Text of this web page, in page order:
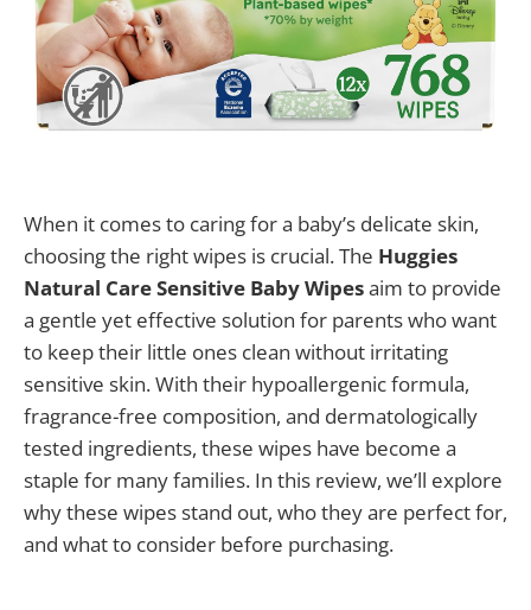
When it comes to caring for a baby’s delicate skin,
choosing the right wipes is crucial. The Huggies
Natural Care Sensitive Baby Wipesaim to provide
a gentle yet effective solution for parents who want
to keep their little ones clean without irritating
sensitive skin. With their hypoallergenic formula,
fragrance-free composition, and dermatologically
tested ingredients, these wipes have become a
staple for many families. In this review, we’ll explore
why these wipes stand out, who they are perfect for,
and what to consider before purchasing.